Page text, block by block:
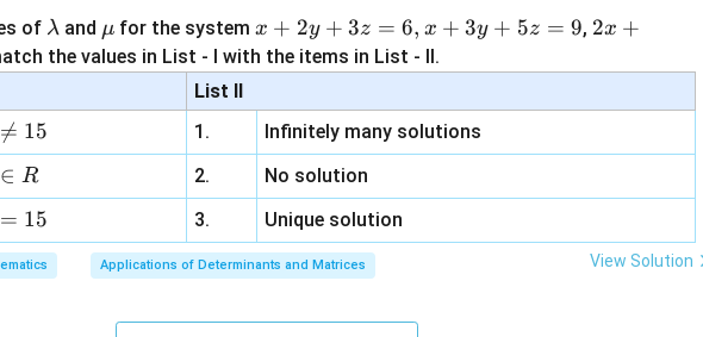
\boxed{\frac{3}{8}}
8
3
in PDF
of \l
a
m
b
a
λ and \m
u
μ for the system x
+
2
y
+
3
z
=
6,
x
3
x + 2y + 3z = 6, x + 3y + 5z = 9, 2 x
y+
\la
bd
a z
\m
u
2x +
the values in List - I with the items in List - II.
List II

= 15 1.
Infinitely many solutions
∈ R 2.
No solution
= 15 3. Unique solution
Applications of Determinants and Matrices View Solution